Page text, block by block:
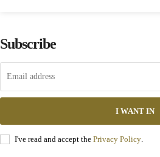
Subscribe
I WANT IN
I've read and accept the Privacy Policy.